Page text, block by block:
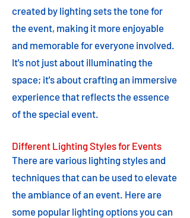
created by lighting sets the tone for
the event, making it more enjoyable
and memorable for everyone involved.
It's not just about illuminating the
space; it's about crafting an immersive
experience that reflects the essence
of the special event.
Different Lighting Styles for Events
There are various lighting styles and
techniques that can be used to elevate
the ambiance of an event. Here are
some popular lighting options you can